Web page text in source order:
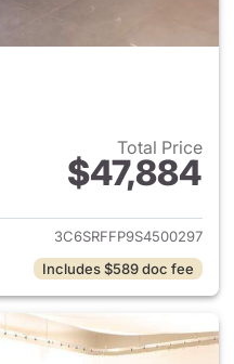
Total Price
$47,884
View details for 2025 Ram
3C6SRFFP9S4500297
Includes $589 doc fee